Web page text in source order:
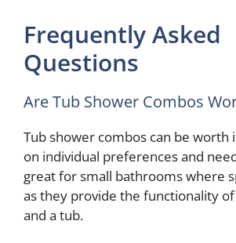
Frequently Asked
Questions
Are Tub Shower Combos
Tub shower combos can be worth
on individual preferences and
great for small bathrooms where
as they provide the functionality
and a tub.